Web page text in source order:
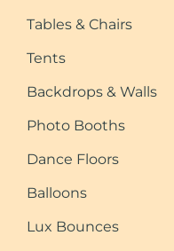
Tables & Chairs
Tents
Backdrops & Walls
Photo Booths
Dance Floors
Balloons
Lux Bounces
Deluxe Bounce
Neon Signs
Event Planning